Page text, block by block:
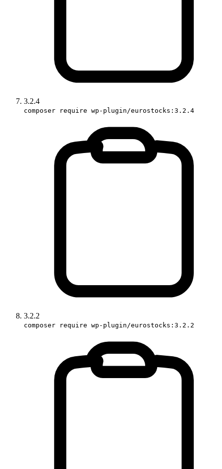
3.2.4
composer require wp-plugin/eurostocks:3.2.4
3.2.2
composer require wp-plugin/eurostocks:3.2.2